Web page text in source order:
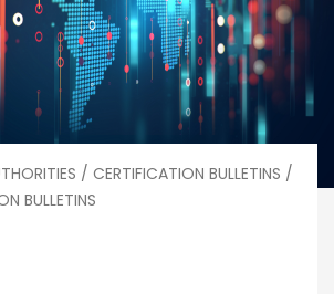
/ CERTIFICATION BULLETINS /
BULLETINS